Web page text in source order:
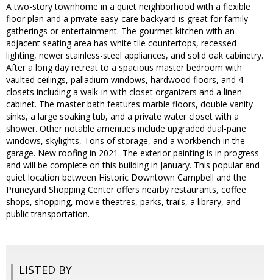
A two-story townhome in a quiet neighborhood with a flexible
floor plan and a private easy-care backyard is great for family
gatherings or entertainment. The gourmet kitchen with an
adjacent seating area has white tile countertops, recessed
lighting, newer stainless-steel appliances, and solid oak cabinetry.
After a long day retreat to a spacious master bedroom with
vaulted ceilings, palladium windows, hardwood floors, and 4
closets including a walk-in with closet organizers and a linen
cabinet. The master bath features marble floors, double vanity
sinks, a large soaking tub, and a private water closet with a
shower. Other notable amenities include upgraded dual-pane
windows, skylights, Tons of storage, and a workbench in the
garage. New roofing in 2021. The exterior painting is in progress
and will be complete on this building in January. This popular and
quiet location between Historic Downtown Campbell and the
Pruneyard Shopping Center offers nearby restaurants, coffee
shops, shopping, movie theatres, parks, trails, a library, and
public transportation.
LISTED BY